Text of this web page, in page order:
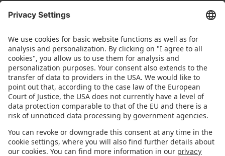
Discover innovative start-ups and well-known
FOLLOW US.
STAY INFORMED